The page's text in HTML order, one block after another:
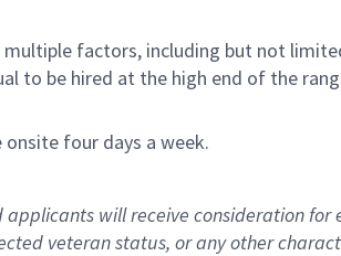
factors, including but not
to be hired at the high end of the
four days a week.
will receive consideration
veteran status, or any other